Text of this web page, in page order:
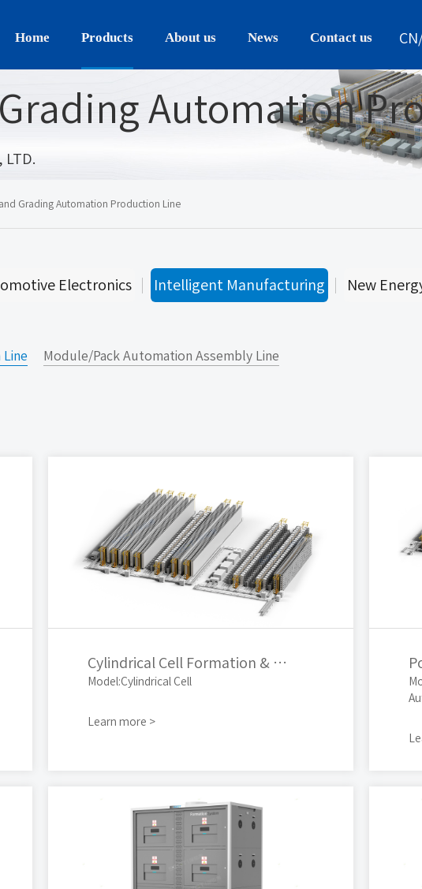
Home Products About us News Contact us
Automation
LTD.
Grading Automation Production Line
Electronics Intelligent Manufacturing New
Module/Pack Automation Assembly Line
Cylindrical Cell Formation & Grading Automatic Production Line
Model:Cylindrical Cell
Learn more >